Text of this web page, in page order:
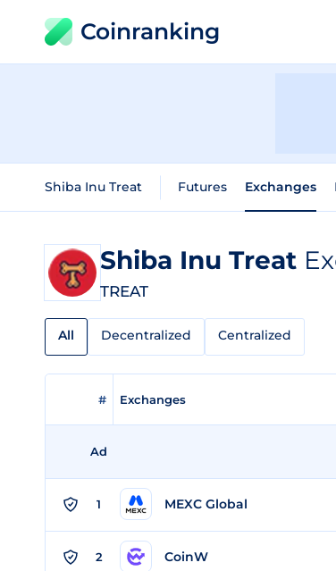
Coinranking
Shiba Inu Treat Futures Exchanges
Shiba Inu Treat
TREAT
All Decentralized Centralized
# Exchanges
Ad
1 MEXC Global
2 CoinW